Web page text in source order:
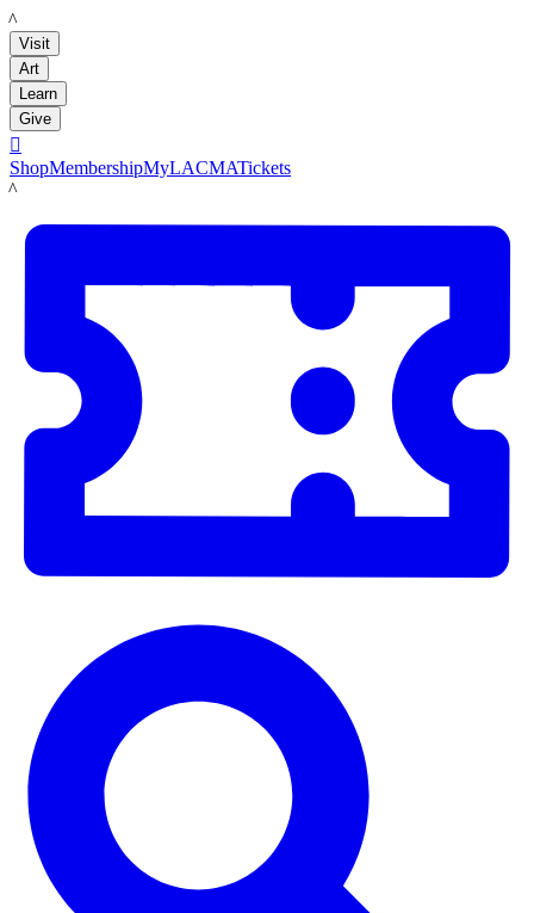
LACMA
Visit
Art
Learn
Give

ShopMembershipMyLACMATickets
LACMA